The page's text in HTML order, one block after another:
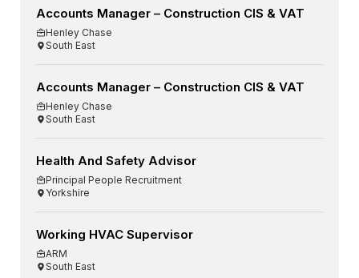
Accounts Manager – Construction CIS & VAT
Henley Chase
South East
Accounts Manager – Construction CIS & VAT
Henley Chase
South East
Health And Safety Advisor
Principal People Recruitment
Yorkshire
Working HVAC Supervisor
ARM
South East